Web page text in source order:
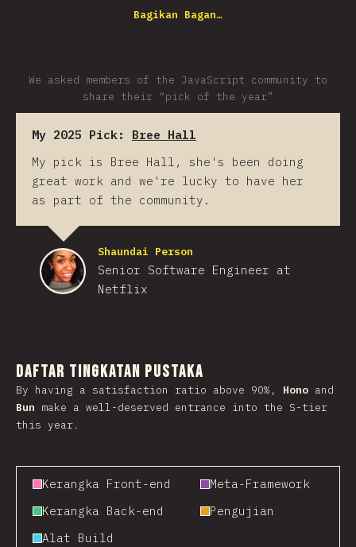
Bagikan Bagan…
We asked members of the JavaScript community to
share their “pick of the year”
My 2025 Pick: Bree Hall
My pick is Bree Hall, she's been doing
great work and we're lucky to have her
as part of the community.
Shaundai Person
Senior Software Engineer at
Netflix
Daftar Tingkatan Pustaka
By having a satisfaction ratio above 90%, Hono and
Bun make a well-deserved entrance into the S-tier
this year.
Kerangka Front-end
Meta-Framework
Kerangka Back-end
Pengujian
Alat Build